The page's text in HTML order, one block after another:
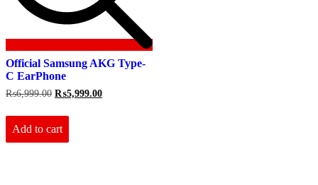
Official Samsung AKG Type-
C EarPhone
₨6,999.00 Original
was:
₨6,999.00.
₨5,999.00Current
Add to cart